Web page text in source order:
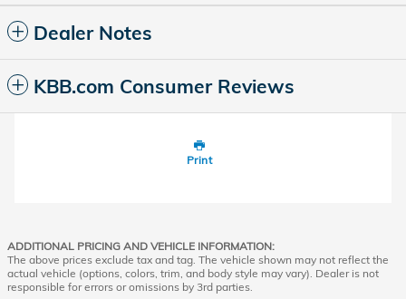
Dealer Notes
KBB.com Consumer Reviews
Print
ADDITIONAL PRICING AND VEHICLE INFORMATION:
The above prices exclude tax and tag. The vehicle shown may not reflect the
actual vehicle (options, colors, trim, and body style may vary). Dealer is not
responsible for errors or omissions by 3rd parties.